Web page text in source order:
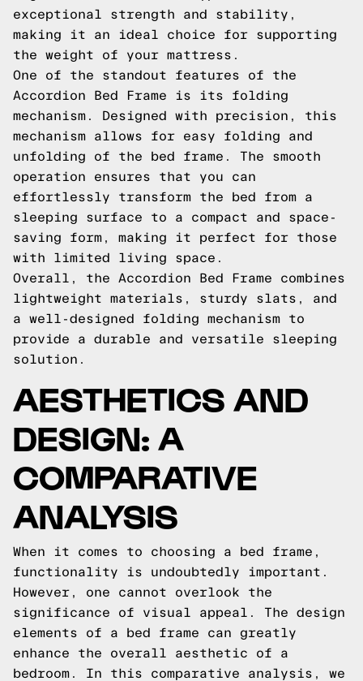
exceptional strength and stability,
making it an ideal choice for supporting
the weight of your mattress.
One of the standout features of the
Accordion Bed Frame is its folding
mechanism. Designed with precision, this
mechanism allows for easy folding and
unfolding of the bed frame. The smooth
operation ensures that you can
effortlessly transform the bed from a
sleeping surface to a compact and space-
saving form, making it perfect for those
with limited living space.
Overall, the Accordion Bed Frame combines
lightweight materials, sturdy slats, and
a well-designed folding mechanism to
provide a durable and versatile sleeping
solution.
AESTHETICS AND
DESIGN: A
COMPARATIVE
ANALYSIS
When it comes to choosing a bed frame,
functionality is undoubtedly important.
However, one cannot overlook the
significance of visual appeal. The design
elements of a bed frame can greatly
enhance the overall aesthetic of a
bedroom. In this comparative analysis, we